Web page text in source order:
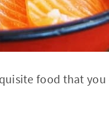
food that